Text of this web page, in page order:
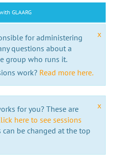
GLAARG
x
for administering
questions about a
group who runs it.
work? Read more here.
x
for you? These are
here to see sessions
be changed at the top